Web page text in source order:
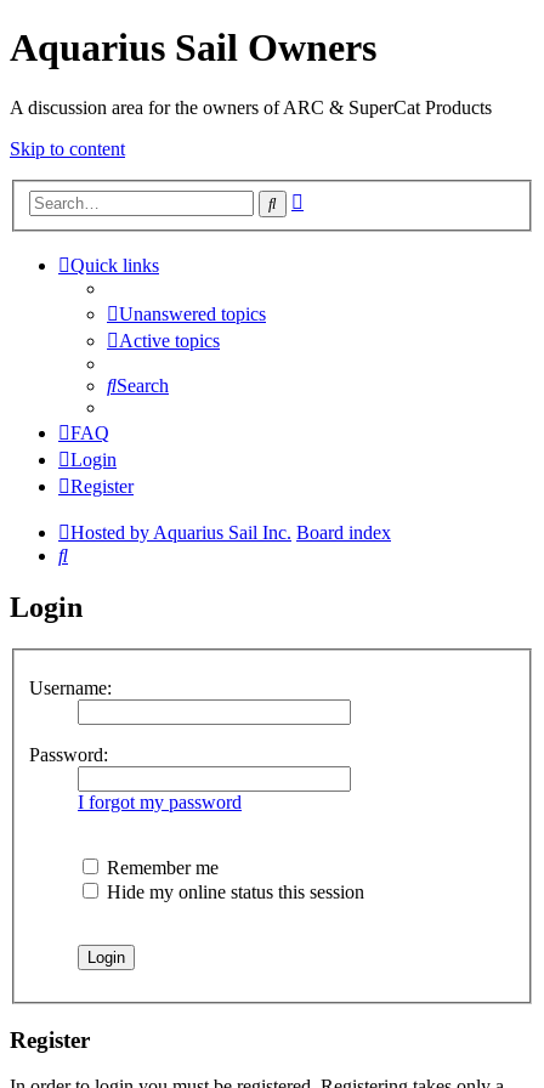
Aquarius Sail Owners
A discussion area for the owners of ARC & SuperCat Products
Skip to content
Search
Quick links
Unanswered topics
Active topics
Search
FAQ
Login
Register
Hosted by Aquarius Sail Inc. Board index
Search
Login
Username:
Password:
I forgot my password
Remember me
Hide my online status this session
Register